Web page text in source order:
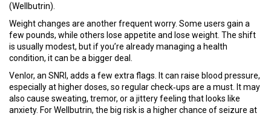
(Wellbutrin).
Weight changes are another frequent worry. Some users gain a
few pounds, while others lose appetite and lose weight. The shift
is usually modest, but if you’re already managing a health
condition, it can be a bigger deal.
Venlor, an SNRI, adds a few extra flags. It can raise blood pressure,
especially at higher doses, so regular check‑ups are a must. It may
also cause sweating, tremor, or a jittery feeling that looks like
anxiety. For Wellbutrin, the big risk is a higher chance of seizure at